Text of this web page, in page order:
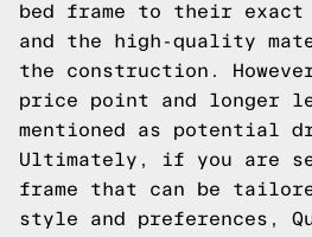
bed frame to their
and the high-quality
the construction.
price point and longer
mentioned as potential
Ultimately, if you are
frame that can be
style and preferences,